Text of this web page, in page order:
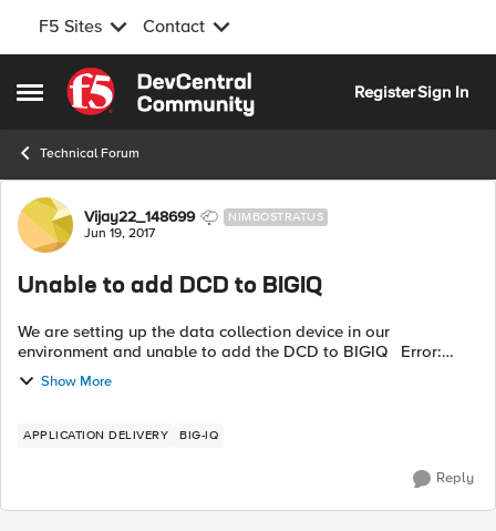
F5 Sites Contact
Open Side Menu
Skip to content
RegisterSign In
Technical Forum
Forum Discussion
Vijay22_148699 NIMBOSTRATUS
Jun 19, 2017
Unable to add DCD to BIGIQ
We are setting up the data collection device in our
environment and unable to add the DCD to BIGIQ Error:
Discovery of BIG-IQ Data Collection Device 192.168.45.230
failed with state POST_FAILED ...
Show More
APPLICATION DELIVERY BIG-IQ
Reply